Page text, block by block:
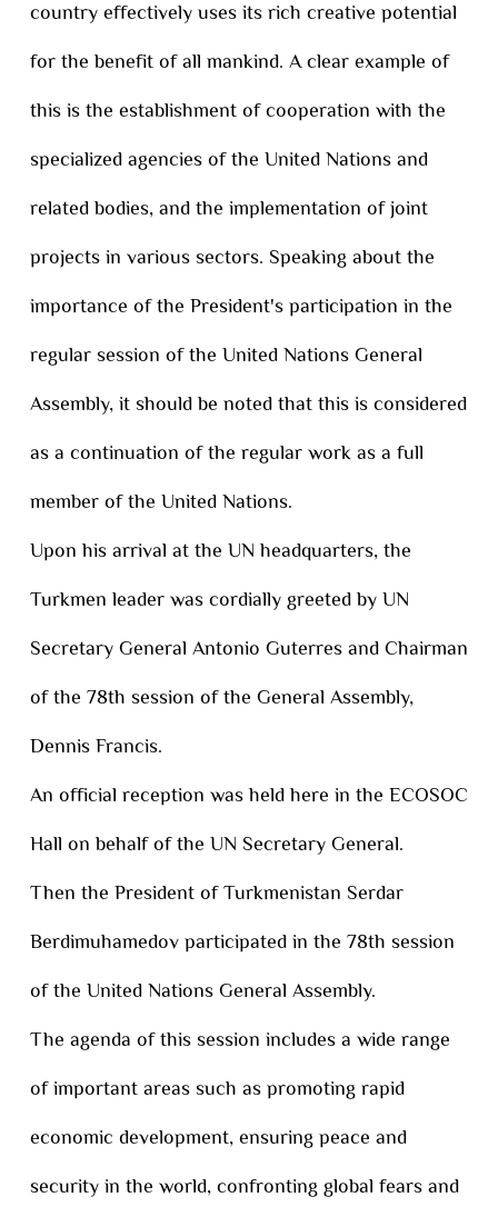
country effectively uses its rich creative potential
for the benefit of all mankind. A clear example of
this is the establishment of cooperation with the
specialized agencies of the United Nations and
related bodies, and the implementation of joint
projects in various sectors. Speaking about the
importance of the President's participation in the
regular session of the United Nations General
Assembly, it should be noted that this is considered
as a continuation of the regular work as a full
member of the United Nations.
Upon his arrival at the UN headquarters, the
Turkmen leader was cordially greeted by UN
Secretary General Antonio Guterres and Chairman
of the 78th session of the General Assembly,
Dennis Francis.
An official reception was held here in the ECOSOC
Hall on behalf of the UN Secretary General.
Then the President of Turkmenistan Serdar
Berdimuhamedov participated in the 78th session
of the United Nations General Assembly.
The agenda of this session includes a wide range
of important areas such as promoting rapid
economic development, ensuring peace and
security in the world, confronting global fears and